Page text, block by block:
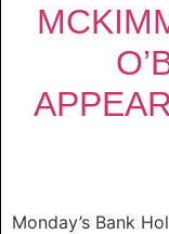
Monday’s Bank